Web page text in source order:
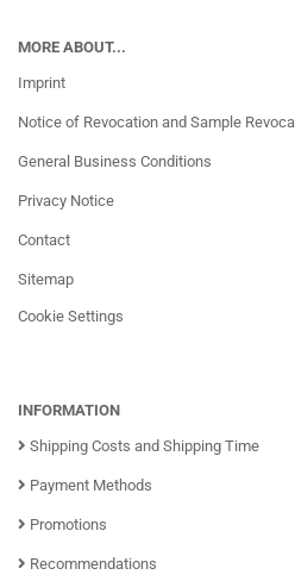
MORE ABOUT...
Imprint
Notice of Revocation and Sample
General Business Conditions
Privacy Notice
Contact
Sitemap
Cookie Settings
INFORMATION
Shipping Costs and Shipping Time
Payment Methods
Promotions
Recommendations